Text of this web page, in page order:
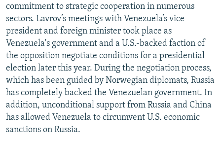
All RFE/RL sites
commitment to strategic cooperation in numerous
sectors. Lavrov’s meetings with Venezuela’s vice
president and foreign minister took place as
Venezuela's government and a U.S.-backed faction of
the opposition negotiate conditions for a presidential
election later this year. During the negotiation process,
which has been guided by Norwegian diplomats, Russia
has completely backed the Venezuelan government. In
addition, unconditional support from Russia and China
has allowed Venezuela to circumvent U.S. economic
sanctions on Russia.